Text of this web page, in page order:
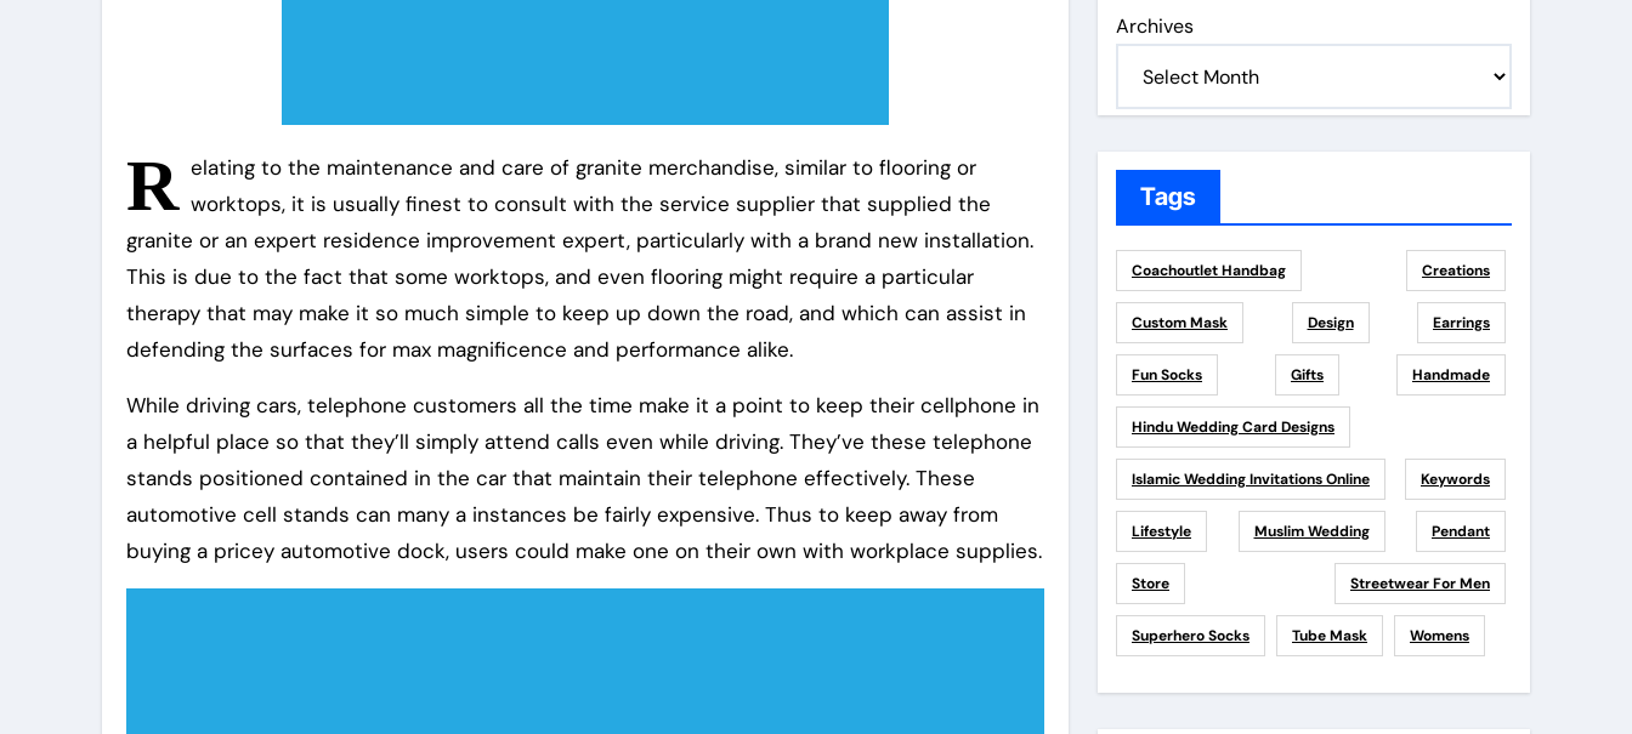
R elating to the maintenance and care of granite merchandise, similar to flooring or
worktops, it is usually finest to consult with the service supplier that supplied the
granite or an expert residence improvement expert, particularly with a brand new installation.
This is due to the fact that some worktops, and even flooring might require a particular
therapy that may make it so much simple to keep up down the road, and which can assist in
defending the surfaces for max magnificence and performance alike.
While driving cars, telephone customers all the time make it a point to keep their cellphone in
a helpful place so that they’ll simply attend calls even while driving. They’ve these telephone
stands positioned contained in the car that maintain their telephone effectively. These
automotive cell stands can many a instances be fairly expensive. Thus to keep away from
buying a pricey automotive dock, users could make one on their own with workplace supplies.
Archives
Tags
Coachoutlet Handbag Creations
Custom Mask Design Earrings
Fun Socks Gifts Handmade
Hindu Wedding Card Designs
Islamic Wedding Invitations Online Keywords
Lifestyle Muslim Wedding Pendant
Store Streetwear For Men
Superhero Socks Tube Mask Womens